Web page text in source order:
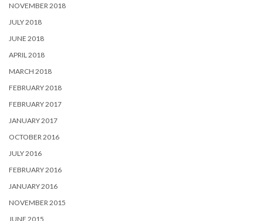
NOVEMBER 2018
JULY 2018
JUNE 2018
APRIL 2018
MARCH 2018
FEBRUARY 2018
FEBRUARY 2017
JANUARY 2017
OCTOBER 2016
JULY 2016
FEBRUARY 2016
JANUARY 2016
NOVEMBER 2015
JUNE 2015